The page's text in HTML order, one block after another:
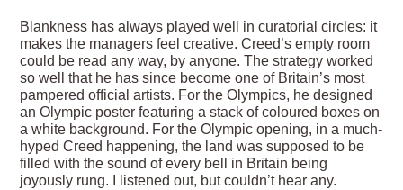
Blankness has always played well in curatorial circles: it
makes the managers feel creative. Creed’s empty room
could be read any way, by anyone. The strategy worked
so well that he has since become one of Britain’s most
pampered official artists. For the Olympics, he designed
an Olympic poster featuring a stack of coloured boxes on
a white background. For the Olympic opening, in a much-
hyped Creed happening, the land was supposed to be
filled with the sound of every bell in Britain being
joyously rung. I listened out, but couldn’t hear any.